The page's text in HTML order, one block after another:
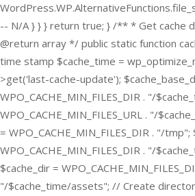
-- N/A } } } return true; } /** * Get cache
@return array */ public static function
time stamp $cache_time =
>get('last-cache-update');
WPO_CACHE_MIN_FILES_DIR . "/
WPO_CACHE_MIN_FILES_URL . "/
= WPO_CACHE_MIN_FILES_DIR . "/
WPO_CACHE_MIN_FILES_DIR . "/
$cache_dir =
"/$cache_time/assets"; // Create